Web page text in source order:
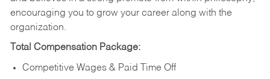
encouraging you to grow your career along with the
organization.
Total Compensation Package:
Competitive Wages & Paid Time Off